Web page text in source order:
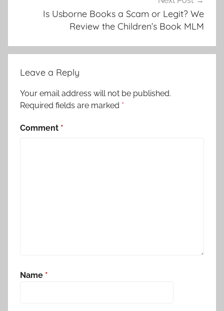
Is Usborne Books a Scam or Legit? We
Review the Children’s Book MLM
Leave a Reply
Your email address will not be published.
Required fields are marked *
Comment *
Name *